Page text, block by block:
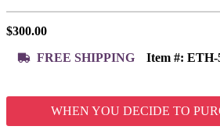
$300.00
FREE SHIPPING
Item #: ETH-
WHEN YOU DECIDE TO